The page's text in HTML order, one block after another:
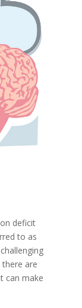
deficit
to as
are
can make